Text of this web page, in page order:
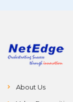
About Us